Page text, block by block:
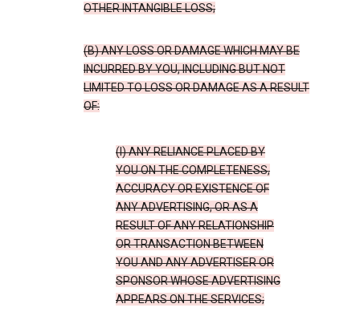
OTHER INTANGIBLE LOSS;
(B) ANY LOSS OR DAMAGE WHICH MAY BE
INCURRED BY YOU, INCLUDING BUT NOT
LIMITED TO LOSS OR DAMAGE AS A RESULT
OF:
(I) ANY RELIANCE PLACED BY
YOU ON THE COMPLETENESS,
ACCURACY OR EXISTENCE OF
ANY ADVERTISING, OR AS A
RESULT OF ANY RELATIONSHIP
OR TRANSACTION BETWEEN
YOU AND ANY ADVERTISER OR
SPONSOR WHOSE ADVERTISING
APPEARS ON THE SERVICES;